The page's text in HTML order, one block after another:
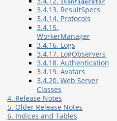
IConfigurator
3.4.13. ResultSpecs
3.4.14. Protocols
3.4.15.
WorkerManager
3.4.16. Logs
3.4.17. LogObservers
3.4.18. Authentication
3.4.19. Avatars
3.4.20. Web Server
Classes
4. Release Notes
5. Older Release Notes
6. Indices and Tables